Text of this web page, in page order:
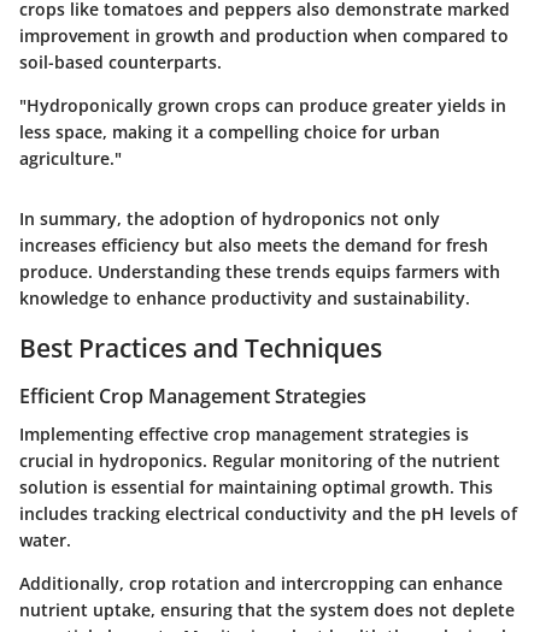
crops like tomatoes and peppers also demonstrate marked
improvement in growth and production when compared to
soil-based counterparts.
"Hydroponically grown crops can produce greater yields in
less space, making it a compelling choice for urban
agriculture."
In summary, the adoption of hydroponics not only
increases efficiency but also meets the demand for fresh
produce. Understanding these trends equips farmers with
knowledge to enhance productivity and sustainability.
Best Practices and Techniques
Efficient Crop Management Strategies
Implementing effective crop management strategies is
crucial in hydroponics. Regular monitoring of the nutrient
solution is essential for maintaining optimal growth. This
includes tracking electrical conductivity and the pH levels of
water.
Additionally, crop rotation and intercropping can enhance
nutrient uptake, ensuring that the system does not deplete